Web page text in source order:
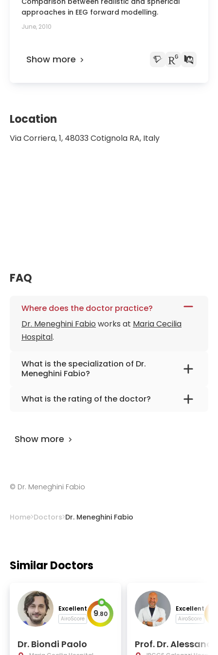
approaches in EEG forward modelling.
June, 2010
Show more
Location
Via Corriera, 1, 48033 Cotignola RA, Italy
FAQ
Where does the doctor practice?
Dr. Meneghini Fabio works at Maria Cecilia
Hospital.
What is the specialization of Dr.
Meneghini Fabio?
The primary specialization of the doctor is
maxillofacial and plastic surgery .
What is the rating of the doctor?
Show more
© Dr. Meneghini Fabio
Home Doctors Dr. Meneghini Fabio
Similar Doctors
Excellent
AiroScore 9.80
Dr. Biondi Paolo
Excellent
AiroScore
Prof. Dr.